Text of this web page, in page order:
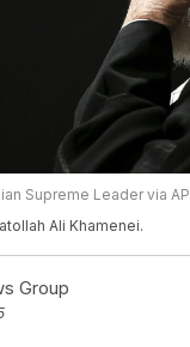
Supreme Leader via AP
Ali Khamenei.
Group